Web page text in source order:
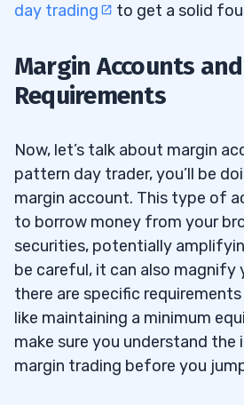
day trading
to get a solid
Margin Accounts and
Requirements
Now, let’s talk about margin
pattern day trader, you’ll be
margin account. This type of
to borrow money from your
securities, potentially
be careful, it can also magnify
there are specific
like maintaining a minimum
make sure you understand the
margin trading before you